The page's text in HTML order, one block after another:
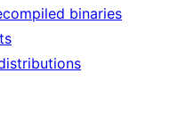
binaries